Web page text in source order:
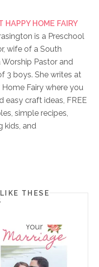
HAPPY HOME FAIRY
is a Preschool
wife of a South
Worship Pastor and
3 boys. She writes at
Fairy where you
easy craft ideas, FREE
simple recipes,
kids, and
THESE